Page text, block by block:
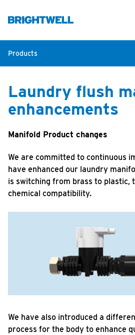
Products
Laundry flush
enhancements
Manifold Product changes
We are committed to continuous
have enhanced our laundry
is switching from brass to plastic,
chemical compatibility.
We have also introduced a
process for the body to enhance